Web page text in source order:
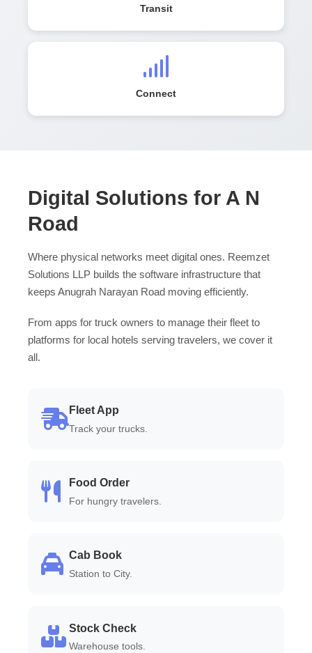
Transit
Connect
Digital Solutions for A N
Road
Where physical networks meet digital ones. Reemzet
Solutions LLP builds the software infrastructure that
keeps Anugrah Narayan Road moving efficiently.
From apps for truck owners to manage their fleet to
platforms for local hotels serving travelers, we cover it
all.
Fleet App
Track your trucks.
Food Order
For hungry travelers.
Cab Book
Station to City.
Stock Check
Warehouse tools.